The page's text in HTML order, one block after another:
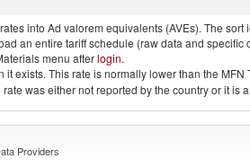
into Ad valorem equivalents (AVEs). The
an entire tariff schedule (raw data and
menu afterlogin.
exists. This rate is normally lower than the
was either not reported by the country or it
Providers